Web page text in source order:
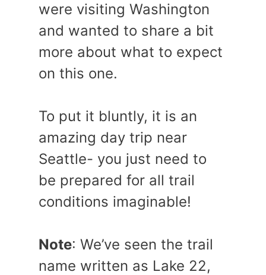
were visiting Washington
and wanted to share a bit
more about what to expect
on this one.
To put it bluntly, it is an
amazing day trip near
Seattle- you just need to
be prepared for all trail
conditions imaginable!
Note: We’ve seen the trail
name written as Lake 22,